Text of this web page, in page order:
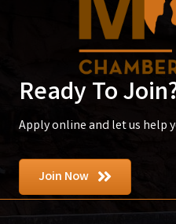
Ready To
Apply online and let us help
Join Now